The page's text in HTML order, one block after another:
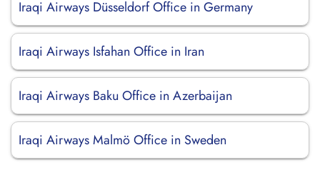
Iraqi Airways Düsseldorf Office in Germany
Iraqi Airways Isfahan Office in Iran
Iraqi Airways Baku Office in Azerbaijan
Iraqi Airways Malmö Office in Sweden